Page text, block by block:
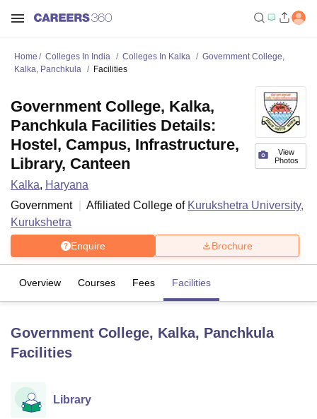
UniversityCalcutta University
UPES Dehradun Amity University Noida
Home Colleges In India Colleges In Kalka
Government College,
Kalka, Panchkula
Facilities
View
Photos
Government College, Kalka,
Panchkula Facilities Details:
Hostel, Campus, Infrastructure,
Library, Canteen
Kalka, Haryana
Government
Affiliated College of Kurukshetra University,
Kurukshetra
Enquire Brochure
Overview Courses Fees Facilities
Government College, Kalka, Panchkula
Facilities
Library